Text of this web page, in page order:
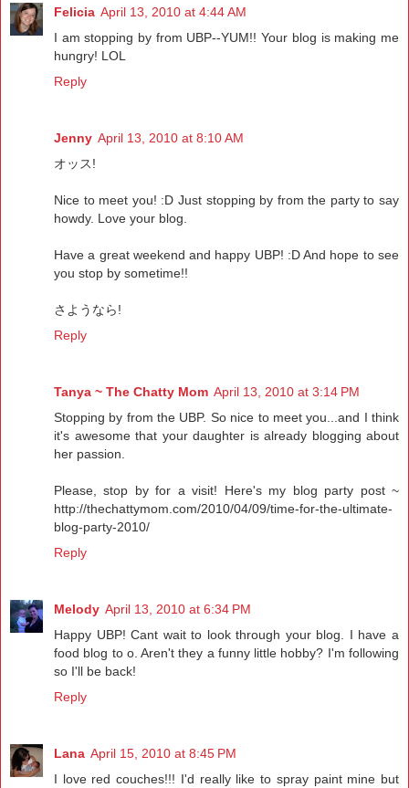
Felicia April 13, 2010 at 4:44 AM
I am stopping by from UBP--YUM!! Your blog is making me
hungry! LOL
Reply
Jenny April 13, 2010 at 8:10 AM
オッス!
Nice to meet you! :D Just stopping by from the party to say
howdy. Love your blog.
Have a great weekend and happy UBP! :D And hope to see
you stop by sometime!!
さようなら!
Reply
Tanya ~ The Chatty Mom April 13, 2010 at 3:14 PM
Stopping by from the UBP. So nice to meet you...and I think
it's awesome that your daughter is already blogging about
her passion.
Please, stop by for a visit! Here's my blog party post ~
http://thechattymom.com/2010/04/09/time-for-the-ultimate-
blog-party-2010/
Reply
Melody April 13, 2010 at 6:34 PM
Happy UBP! Cant wait to look through your blog. I have a
food blog to o. Aren't they a funny little hobby? I'm following
so I'll be back!
Reply
Lana April 15, 2010 at 8:45 PM
I love red couches!!! I'd really like to spray paint mine but